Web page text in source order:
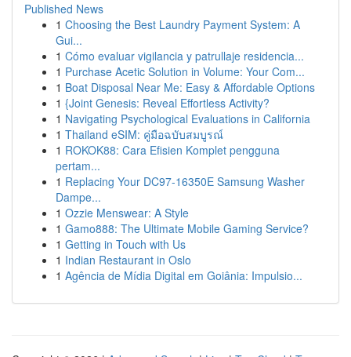
Published News
1 Choosing the Best Laundry Payment System: A
Gui...
1 Cómo evaluar vigilancia y patrullaje residencia...
1 Purchase Acetic Solution in Volume: Your Com...
1 Boat Disposal Near Me: Easy & Affordable Options
1 {Joint Genesis: Reveal Effortless Activity?
1 Navigating Psychological Evaluations in California
1 Thailand eSIM: คู่มือฉบับสมบูรณ์
1 ROKOK88: Cara Efisien Komplet pengguna
pertam...
1 Replacing Your DC97-16350E Samsung Washer
Dampe...
1 Ozzie Menswear: A Style
1 Gamo888: The Ultimate Mobile Gaming Service?
1 Getting in Touch with Us
1 Indian Restaurant in Oslo
1 Agência de Mídia Digital em Goiânia: Impulsio...